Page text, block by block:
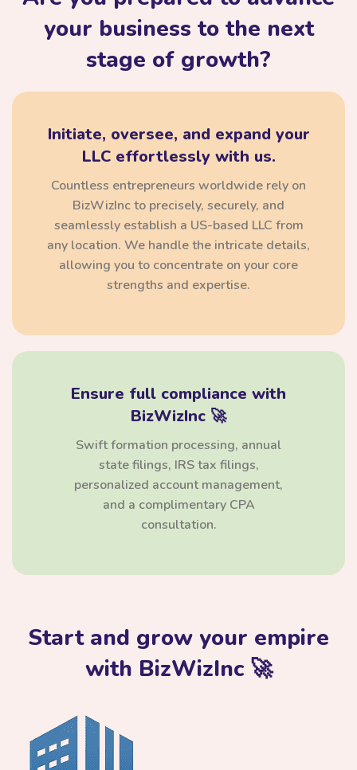
your business to the next
stage of growth?
Initiate, oversee, and expand your
LLC effortlessly with us.
Countless entrepreneurs worldwide rely on
BizWizInc to precisely, securely, and
seamlessly establish a US-based LLC from
any location. We handle the intricate details,
allowing you to concentrate on your core
strengths and expertise.
Ensure full compliance with
BizWizInc 🚀
Swift formation processing, annual
state filings, IRS tax filings,
personalized account management,
and a complimentary CPA
consultation.
Start and grow your empire
with BizWizInc 🚀